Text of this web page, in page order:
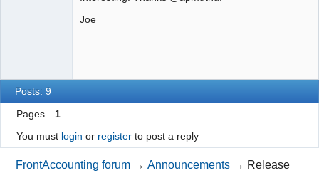
Joe
Posts: 9
Pages
1
You must login or registerto post a reply
FrontAccounting forum →Announcements → Release